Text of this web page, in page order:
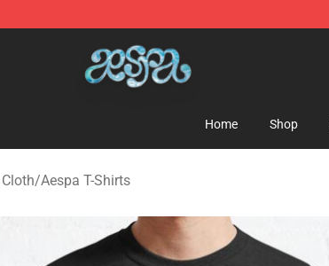
Official Aespa Merchandise Store
Home Shop
/Aespa T-Shirts